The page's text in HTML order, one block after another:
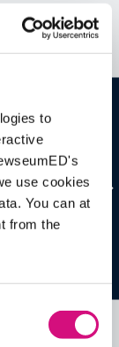
to
use cookies
You can at
from the